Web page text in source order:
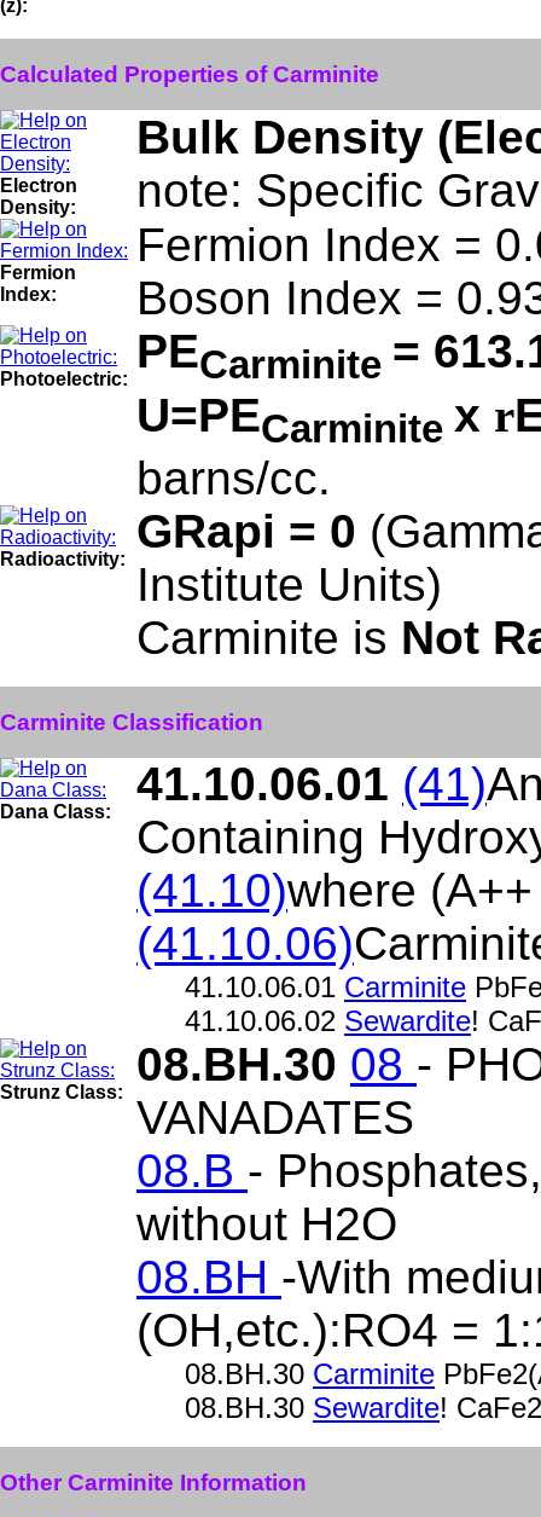
(z):
Calculated Properties of Carminite
Electron
Density:
Bulk Density
note: Specific
Fermion
Index:
Fermion Index =
Boson Index =
Photoelectric:
PECarminite =
U=PECarminite x r
barns/cc.
Radioactivity:
GRapi = 0
Institute Units)
Carminite is Not
Carminite Classification
Dana Class:
41.10.06.01 (41)
Containing
(41.10)where
(41.10.06)
41.10.06.01 Carminite
41.10.06.02 Sewardite!
Strunz Class:
08.BH.30 08 -
VANADATES
08.B -
without H2O
08.BH -With
(OH,etc.):RO4 =
08.BH.30 Carminite
08.BH.30 Sewardite!
Other Carminite Information